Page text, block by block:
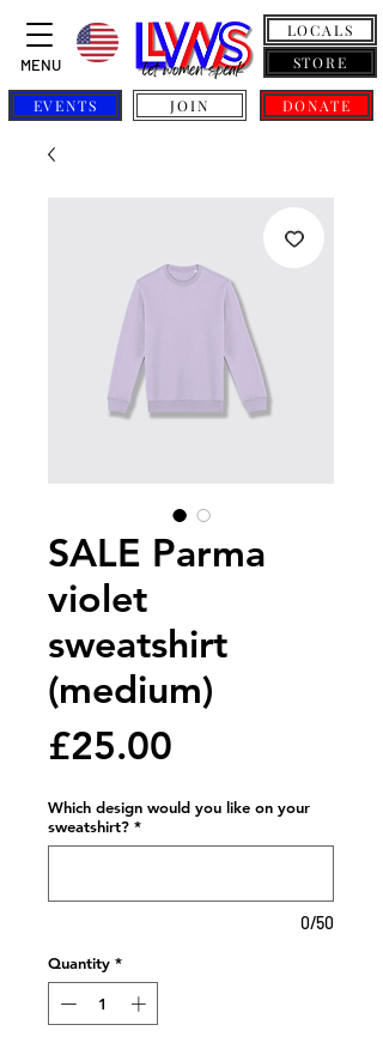
EVENTS JOIN DONATE
MENU
LOCALS
STORE
SALE Parma
violet
sweatshirt
(medium)
£25.00
Which design would you like on your
sweatshirt? *
0/50
Quantity *